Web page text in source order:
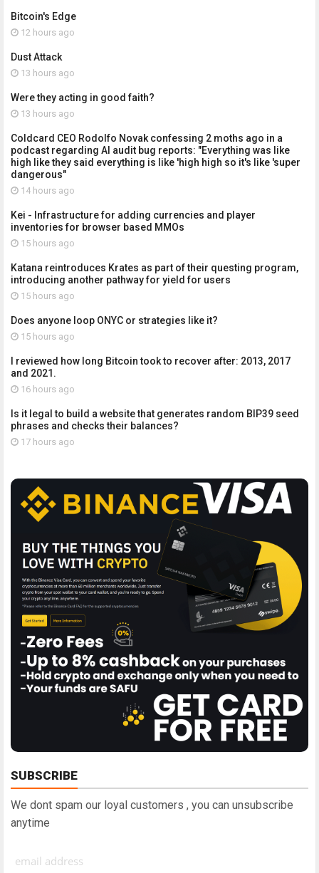
Bitcoin's Edge
12 hours ago
Dust Attack
13 hours ago
Were they acting in good faith?
13 hours ago
Coldcard CEO Rodolfo Novak confessing 2 moths ago in a
podcast regarding AI audit bug reports: "Everything was like
high like they said everything is like 'high high so it's like 'super
dangerous"
14 hours ago
Kei - Infrastructure for adding currencies and player
inventories for browser based MMOs
15 hours ago
Katana reintroduces Krates as part of their questing program,
introducing another pathway for yield for users
15 hours ago
Does anyone loop ONYC or strategies like it?
15 hours ago
I reviewed how long Bitcoin took to recover after: 2013, 2017
and 2021.
16 hours ago
Is it legal to build a website that generates random BIP39 seed
phrases and checks their balances?
17 hours ago
SUBSCRIBE
We dont spam our loyal customers , you can unsubscribe
anytime